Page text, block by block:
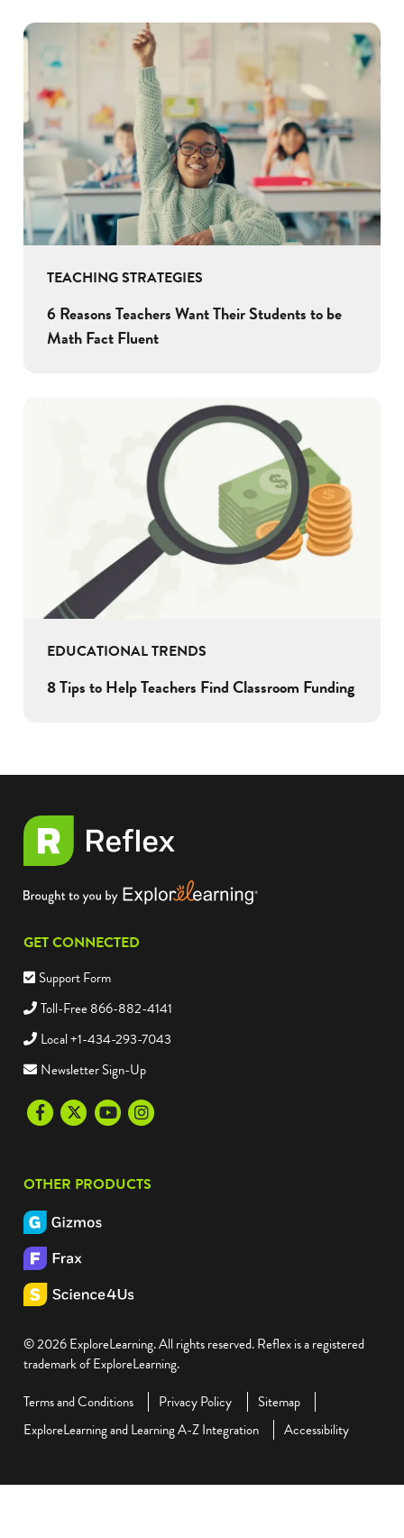
TEACHING STRATEGIES
6 Reasons Teachers Want Their Students to be
Math Fact Fluent
EDUCATIONAL TRENDS
8 Tips to Help Teachers Find Classroom Funding
GET CONNECTED
Support Form
Toll-Free 866-882-4141
Local +1-434-293-7043
Newsletter Sign-Up
FacebookTwitter YoutubeInstagram
OTHER PRODUCTS
© 2026 ExploreLearning. All rights reserved. Reflex is a registered
trademark of ExploreLearning.
Terms and Conditions
Privacy Policy
Sitemap
ExploreLearning and Learning A-Z Integration
Accessibility